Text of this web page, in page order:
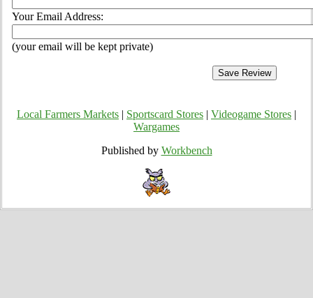
Your Email Address:
(your email will be kept private)
Local Farmers Markets Sportscard Stores Videogame Stores
Wargames
Published by Workbench